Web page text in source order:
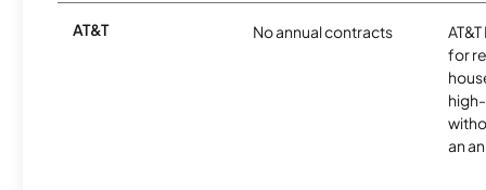
AT&T No annual contracts
for
an